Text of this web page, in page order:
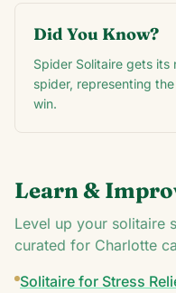
Did You Know?
Spider Solitaire gets its
spider, representing
win.
Learn &
Level up your solitaire
curated for Charlotte
Solitaire for Stress